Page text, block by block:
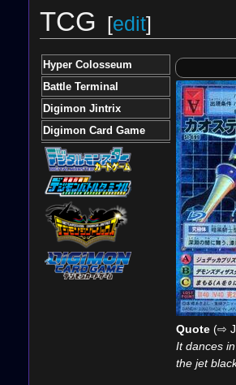
TCG [edit]
Hyper Colosseum
Quote(⇨
It dances
the jet
Battle Terminal
Digimon Jintrix
Digimon Card Game